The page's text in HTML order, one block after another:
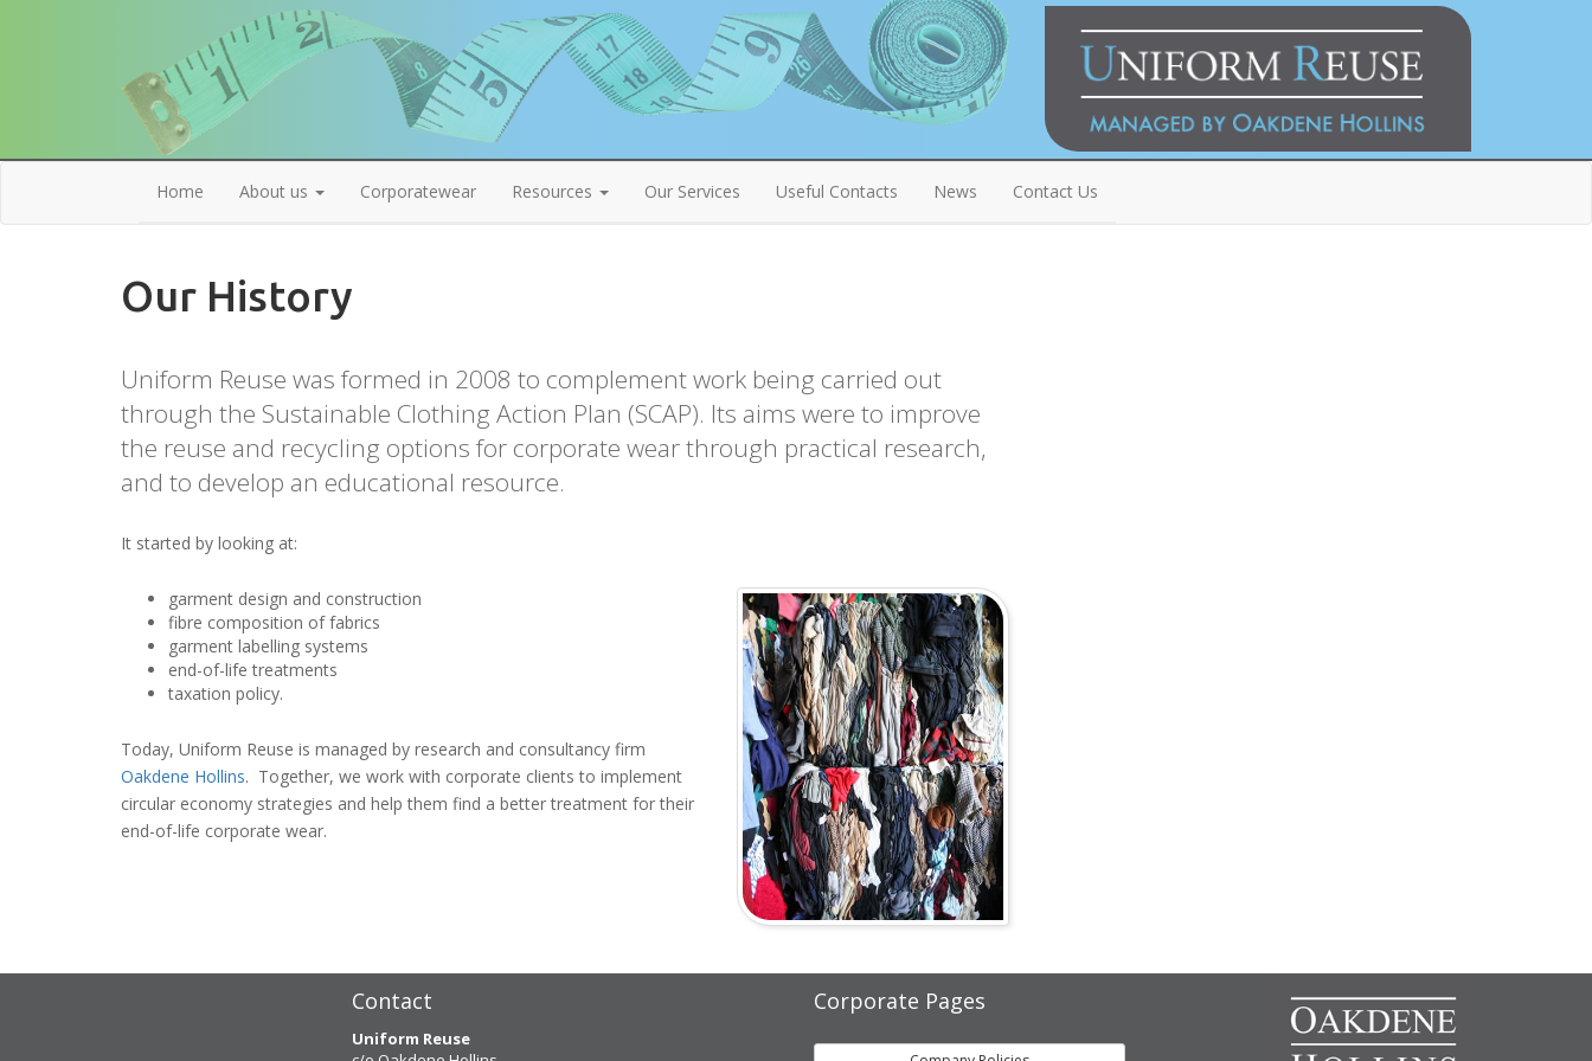
Home About us Corporatewear Resources Our Services Useful Contacts News Contact Us
Our History
Uniform Reuse was formed in 2008 to complement work being carried out
through the Sustainable Clothing Action Plan (SCAP). Its aims were to improve
the reuse and recycling options for corporate wear through practical research,
and to develop an educational resource.
It started by looking at:
garment design and construction
fibre composition of fabrics
garment labelling systems
end-of-life treatments
taxation policy.
Today, Uniform Reuse is managed by research and consultancy firm
Oakdene Hollins. Together, we work with corporate clients to implement
circular economy strategies and help them find a better treatment for their
end-of-life corporate wear.
Contact
Uniform Reuse
Corporate Pages